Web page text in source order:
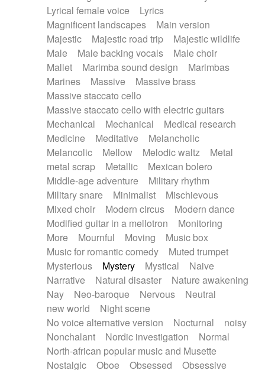
Lyrical female voice
Lyrics
Magnificent landscapes
Main version
Majestic
Majestic road trip
Majestic wildlife
Male
Male backing vocals
Male choir
Mallet
Marimba sound design
Marimbas
Marines
Massive
Massive brass
Massive staccato cello
Massive staccato cello with electric guitars
Mechanical
Mechanical
Medical research
Medicine
Meditative
Melancholic
Melancolic
Mellow Melodic waltz
Metal
metal scrap
Metallic
Mexican bolero
Middle-age adventure
Military rhythm
Military snare
Minimalist
Mischievous
Mixed choir
Modern circus
Modern dance
Modified guitar in a mellotron
Monitoring
More
Mournful Moving
Music box
Music for romantic comedy
Muted trumpet
Mysterious
Mystery Mystical
Naive
Narrative
Natural disaster
Nature awakening
Nay
Neo-baroque Nervous
Neutral
new world
Night scene
No voice alternative version
Nocturnal
noisy
Nonchalant
Nordic investigation
Normal
North-african popular music and Musette
Nostalgic
Oboe Obsessed
Obsessive